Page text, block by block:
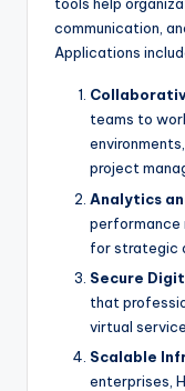
tools help
communication,
Applications
teams to
project
Analytics
performance
for strategic
Secure
that
virtual
Scalable
enterprises,